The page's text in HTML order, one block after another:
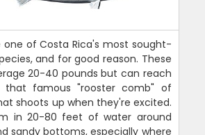
one of Costa Rica's most sought-
and for good reason. These
20-40 pounds but can reach
that famous "rooster comb" of
shoots up when they're excited.
in 20-80 feet of water around
sandy bottoms, especially where